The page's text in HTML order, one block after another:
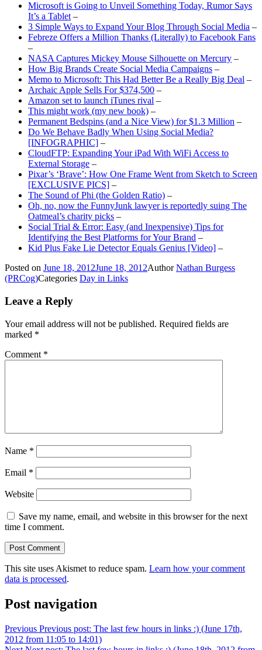
Microsoft is Going to Unveil Something Today, Rumor Says
It’s a Tablet –
3 Simple Ways to Expand Your Blog Through Social Media –
Febreze Offers a Million Thanks (Literally) to Facebook Fans
–
NASA Captures Mickey Mouse Silhouette on Mercury –
How Big Brands Create Social Media Campaigns –
Memo to Microsoft: This Had Better Be a Really Big Deal –
Archaic Apple Sells For $374,500 –
Amazon set to launch iTunes rival –
This might work (my new book) –
Permanent Bedspins (and a Nice View) for $1.3 Million –
Do We Behave Badly When Using Social Media?
[INFOGRAPHIC] –
CloudFTP: Expanding Your iPad With WiFi Access to
External Storage –
Pixar’s ‘Brave’: How One Frame Went from Sketch to Screen
[EXCLUSIVE PICS] –
The Sound of Phi (the Golden Ratio) –
Oh, no, now the FunnyJunk lawyer is reportedly suing The
Oatmeal’s charity picks –
Social Trial & Error: Easy (and Inexpensive) Tips for
Identifying the Best Platforms for Your Brand –
Kid Plus Fake Lie Detector Equals Genius [Video] –
Posted on June 18, 2012June 18, 2012AuthorNathan Burgess
(PRCog)Categories Day in Links
Leave a Reply
Your email address will not be published. Required fields are
marked *
Comment *
Name *
Email *
Website
Save my name, email, and website in this browser for the next
time I comment.
This site uses Akismet to reduce spam. Learn how your comment
data is processed.
Post navigation
Previous Previous post: The last few hours in links :) (June 17th,
2012 from 11:05 to 14:01)